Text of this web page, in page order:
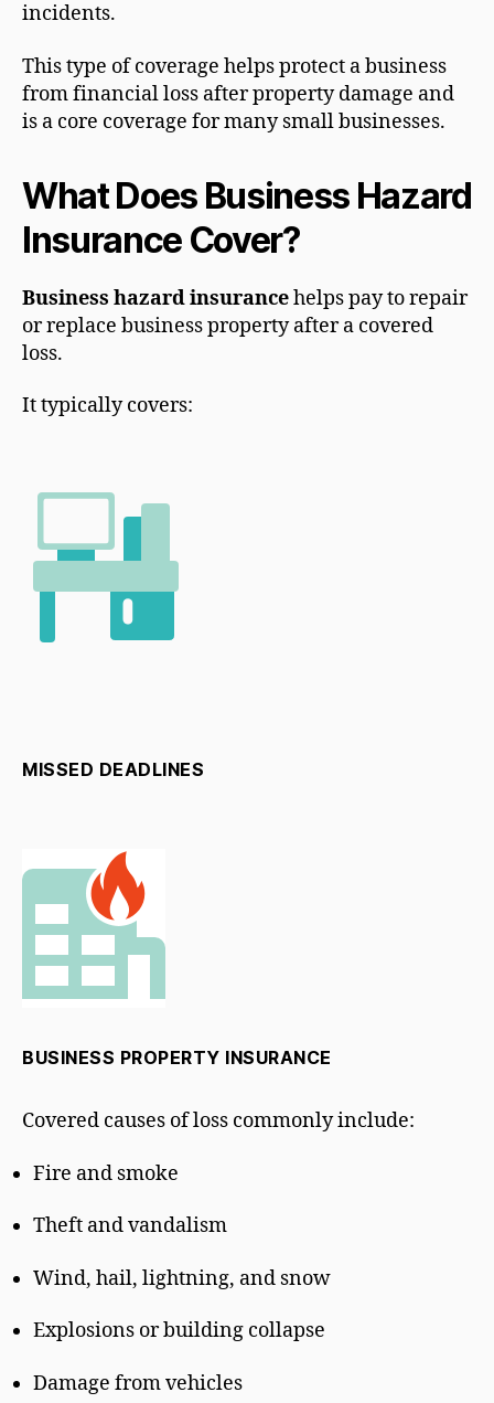
incidents.
This type of coverage helps protect a business
from financial loss after property damage and
is a core coverage for many small businesses.
What Does Business Hazard
Insurance Cover?
Business hazard insurancehelps pay to repair
or replace business property after a covered
loss.
It typically covers:
MISSED DEADLINES
BUSINESS PROPERTY INSURANCE
Covered causes of loss commonly include:
Fire and smoke
Theft and vandalism
Wind, hail, lightning, and snow
Explosions or building collapse
Damage from vehicles